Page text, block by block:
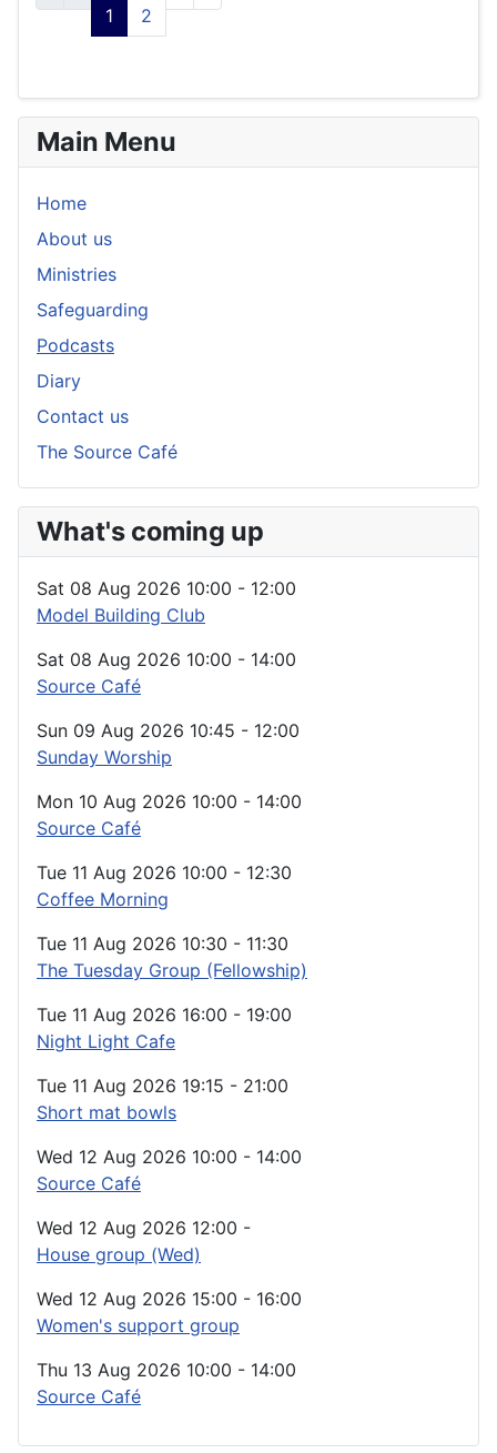
1 2
Main Menu
Home
About us
Ministries
Safeguarding
Podcasts
Diary
Contact us
The Source Café
What's coming up
Sat 08 Aug 2026 10:00 - 12:00
Model Building Club
Sat 08 Aug 2026 10:00 - 14:00
Source Café
Sun 09 Aug 2026 10:45 - 12:00
Sunday Worship
Mon 10 Aug 2026 10:00 - 14:00
Source Café
Tue 11 Aug 2026 10:00 - 12:30
Coffee Morning
Tue 11 Aug 2026 10:30 - 11:30
The Tuesday Group (Fellowship)
Tue 11 Aug 2026 16:00 - 19:00
Night Light Cafe
Tue 11 Aug 2026 19:15 - 21:00
Short mat bowls
Wed 12 Aug 2026 10:00 - 14:00
Source Café
Wed 12 Aug 2026 12:00 -
House group (Wed)
Wed 12 Aug 2026 15:00 - 16:00
Women's support group
Thu 13 Aug 2026 10:00 - 14:00
Source Café